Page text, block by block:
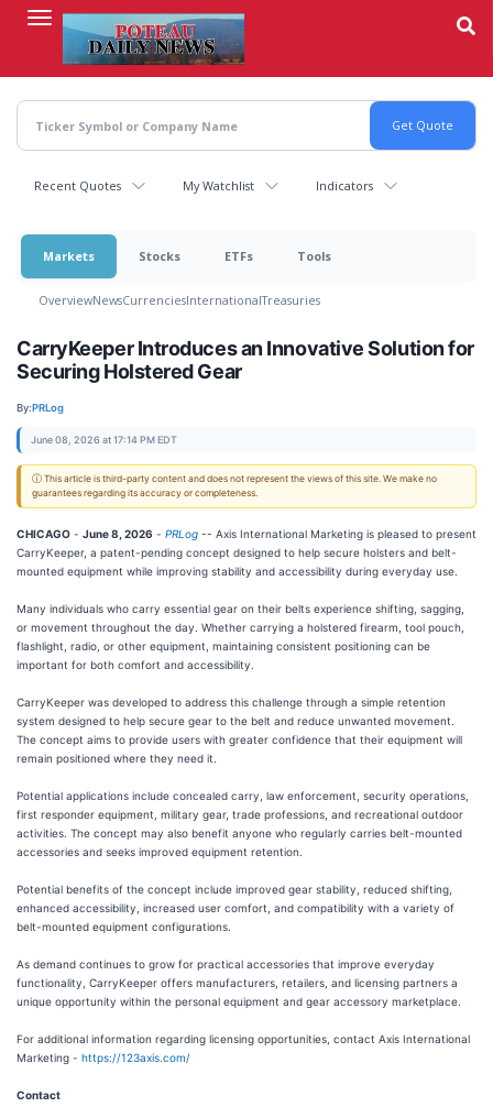
content
Recent Quotes My Watchlist Indicators
Markets Stocks ETFs Tools
OverviewNewsCurrenciesInternationalTreasuries
CarryKeeper Introduces an Innovative Solution for
Securing Holstered Gear
By:PRLog
June 08, 2026 at 17:14 PM EDT
ⓘ This article is third-party content and does not represent the views of this site. We make no
guarantees regarding its accuracy or completeness.
CHICAGO - June 8, 2026 - PRLog -- Axis International Marketing is pleased to present
CarryKeeper, a patent-pending concept designed to help secure holsters and belt-
mounted equipment while improving stability and accessibility during everyday use.
Many individuals who carry essential gear on their belts experience shifting, sagging,
or movement throughout the day. Whether carrying a holstered firearm, tool pouch,
flashlight, radio, or other equipment, maintaining consistent positioning can be
important for both comfort and accessibility.
CarryKeeper was developed to address this challenge through a simple retention
system designed to help secure gear to the belt and reduce unwanted movement.
The concept aims to provide users with greater confidence that their equipment will
remain positioned where they need it.
Potential applications include concealed carry, law enforcement, security operations,
first responder equipment, military gear, trade professions, and recreational outdoor
activities. The concept may also benefit anyone who regularly carries belt-mounted
accessories and seeks improved equipment retention.
Potential benefits of the concept include improved gear stability, reduced shifting,
enhanced accessibility, increased user comfort, and compatibility with a variety of
belt-mounted equipment configurations.
As demand continues to grow for practical accessories that improve everyday
functionality, CarryKeeper offers manufacturers, retailers, and licensing partners a
unique opportunity within the personal equipment and gear accessory marketplace.
For additional information regarding licensing opportunities, contact Axis International
Marketing - https://123axis.com/
Contact